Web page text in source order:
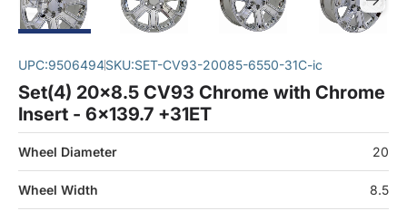
UPC:9506494SKU:SET-CV93-20085-6550-31C-ic
Set(4) 20x8.5 CV93 Chrome with Chrome
Insert - 6x139.7 +31ET
Wheel Diameter 20
Wheel Width 8.5